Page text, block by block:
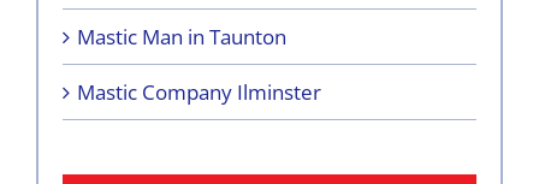
Mastic Man in Taunton
Mastic Company Ilminster